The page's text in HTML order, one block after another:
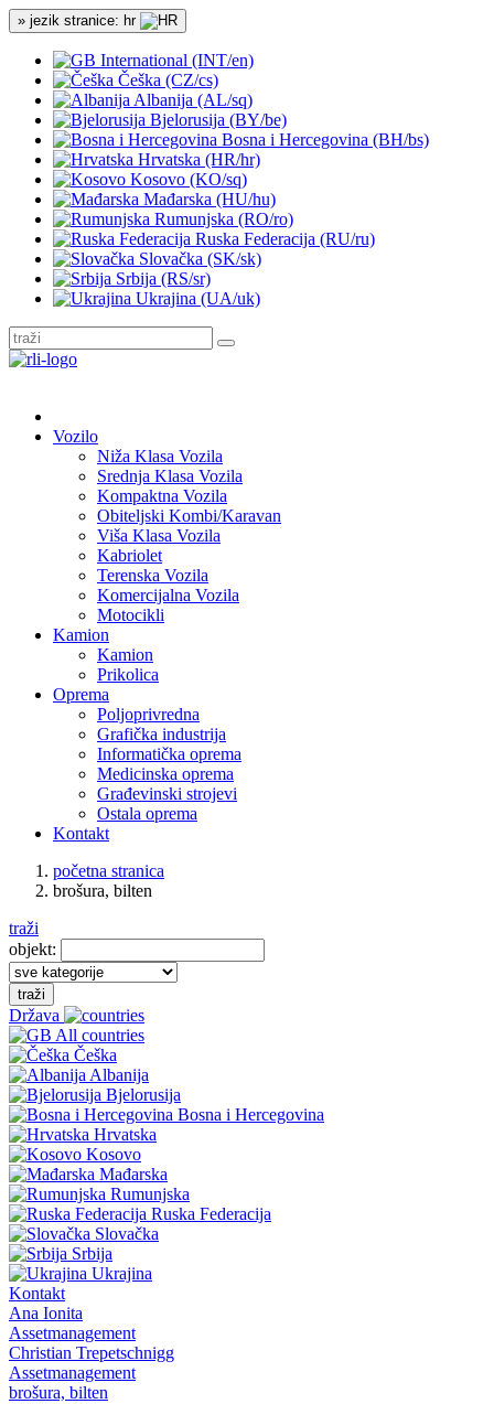
» jezik stranice: hr
International (INT/en)
Češka (CZ/cs)
Albanija (AL/sq)
Bjelorusija (BY/be)
Bosna i Hercegovina (BH/bs)
Hrvatska (HR/hr)
Kosovo (KO/sq)
Mađarska (HU/hu)
Rumunjska (RO/ro)
Ruska Federacija (RU/ru)
Slovačka (SK/sk)
Srbija (RS/sr)
Ukrajina (UA/uk)
Vozilo
Niža Klasa Vozila
Srednja Klasa Vozila
Kompaktna Vozila
Obiteljski Kombi/Karavan
Viša Klasa Vozila
Kabriolet
Terenska Vozila
Komercijalna Vozila
Motocikli
Kamion
Kamion
Prikolica
Oprema
Poljoprivredna
Grafička industrija
Informatička oprema
Medicinska oprema
Građevinski strojevi
Ostala oprema
Kontakt
početna stranica
brošura, bilten
traži
objekt:
traži
Država
All countries
Češka
Albanija
Bjelorusija
Bosna i Hercegovina
Hrvatska
Kosovo
Mađarska
Rumunjska
Ruska Federacija
Slovačka
Srbija
Ukrajina
Kontakt
Ana Ionita
Assetmanagement
Christian Trepetschnigg
Assetmanagement
brošura, bilten